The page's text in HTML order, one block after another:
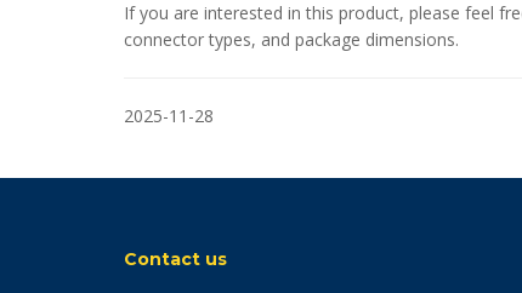
If you are interested in this product, please feel
connector types, and package dimensions.
2025-11-28
Contact us